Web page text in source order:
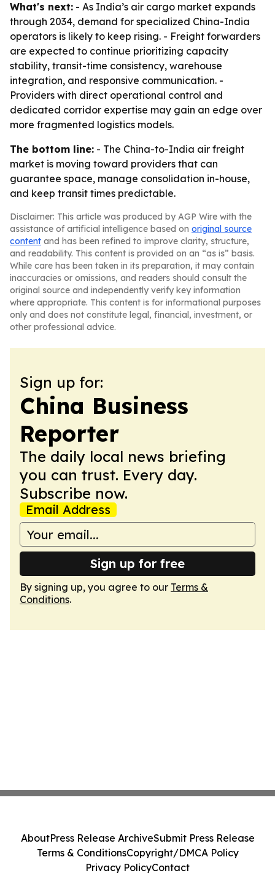
What's next: - As India’s air cargo market expands
through 2034, demand for specialized China-India
operators is likely to keep rising. - Freight forwarders
are expected to continue prioritizing capacity
stability, transit-time consistency, warehouse
integration, and responsive communication. -
Providers with direct operational control and
dedicated corridor expertise may gain an edge over
more fragmented logistics models.
The bottom line: - The China-to-India air freight
market is moving toward providers that can
guarantee space, manage consolidation in-house,
and keep transit times predictable.
Disclaimer: This article was produced by AGP Wire with the
assistance of artificial intelligence based on original source
content and has been refined to improve clarity, structure,
and readability. This content is provided on an “as is” basis.
While care has been taken in its preparation, it may contain
inaccuracies or omissions, and readers should consult the
original source and independently verify key information
where appropriate. This content is for informational purposes
only and does not constitute legal, financial, investment, or
other professional advice.
Sign up for:
China Business
Reporter
The daily local news briefing
you can trust. Every day.
Subscribe now.
Email Address
Sign up for free
By signing up, you agree to our Terms &
Conditions.
AboutPress Release ArchiveSubmit Press Release
Terms & ConditionsCopyright/DMCA Policy
Privacy PolicyContact